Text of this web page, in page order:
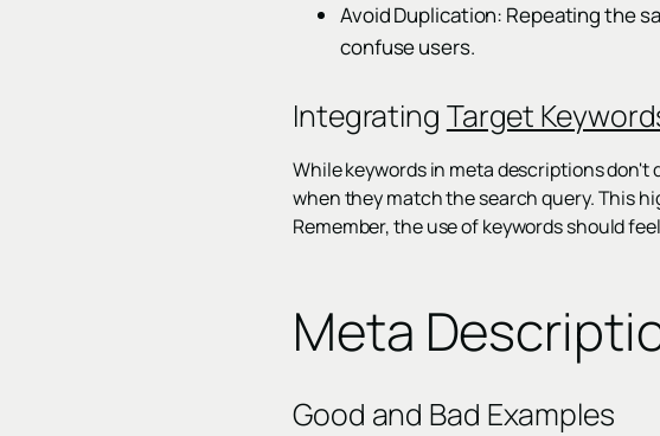
Avoid Duplication: Repeating the
confuse users.
Integrating Target
While keywords in meta descriptions
when they match the search query. This
Remember, the use of keywords should
Meta
Good and Bad Examples